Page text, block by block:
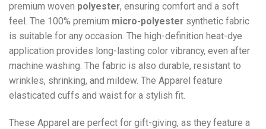
premium woven polyester, ensuring comfort and a soft
feel. The 100% premium micro-polyester synthetic fabric
is suitable for any occasion. The high-definition heat-dye
application provides long-lasting color vibrancy, even after
machine washing. The fabric is also durable, resistant to
wrinkles, shrinking, and mildew. The Apparel feature
elasticated cuffs and waist for a stylish fit.
These Apparel are perfect for gift-giving, as they feature a